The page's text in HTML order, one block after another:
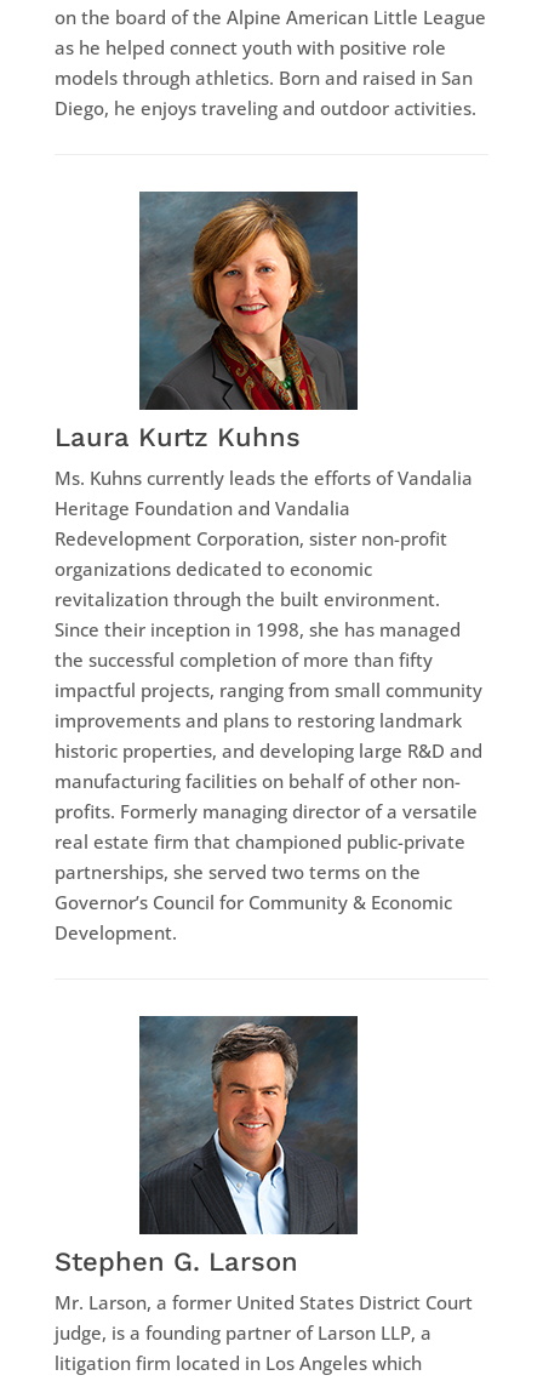
on the board of the Alpine American Little League
as he helped connect youth with positive role
models through athletics. Born and raised in San
Diego, he enjoys traveling and outdoor activities.
Laura Kurtz Kuhns
Ms. Kuhns currently leads the efforts of Vandalia
Heritage Foundation and Vandalia
Redevelopment Corporation, sister non-profit
organizations dedicated to economic
revitalization through the built environment.
Since their inception in 1998, she has managed
the successful completion of more than fifty
impactful projects, ranging from small community
improvements and plans to restoring landmark
historic properties, and developing large R&D and
manufacturing facilities on behalf of other non-
profits. Formerly managing director of a versatile
real estate firm that championed public-private
partnerships, she served two terms on the
Governor’s Council for Community & Economic
Development.
Stephen G. Larson
Mr. Larson, a former United States District Court
judge, is a founding partner of Larson LLP, a
litigation firm located in Los Angeles which